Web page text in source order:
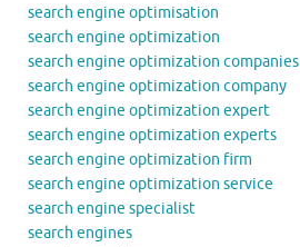
search engine optimisation
search engine optimization
search engine optimization companies
search engine optimization company
search engine optimization expert
search engine optimization experts
search engine optimization firm
search engine optimization service
search engine specialist
search engines